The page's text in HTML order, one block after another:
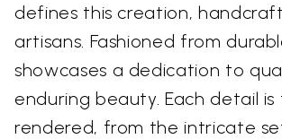
defines this creation,
artisans. Fashioned from
showcases a dedication to
enduring beauty. Each detail
rendered, from the intricate